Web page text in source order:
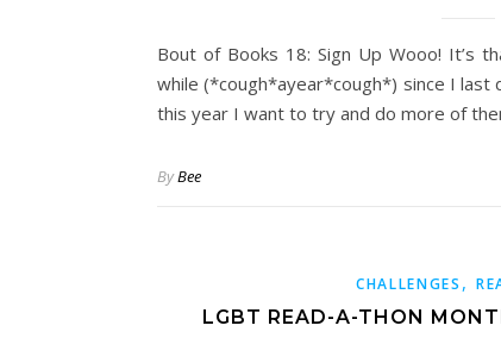
Bout of Books 18: Sign Up Wooo! It’s
while (*cough*ayear*cough*) since I last
this year I want to try and do more of
ByBee
CHALLENGES ,
LGBT READ-A-THON